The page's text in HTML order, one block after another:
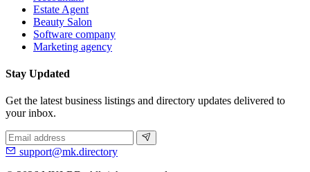
Estate Agent
Beauty Salon
Software company
Marketing agency
Stay Updated
Get the latest business listings and directory updates delivered to
your inbox.
support@mk.directory